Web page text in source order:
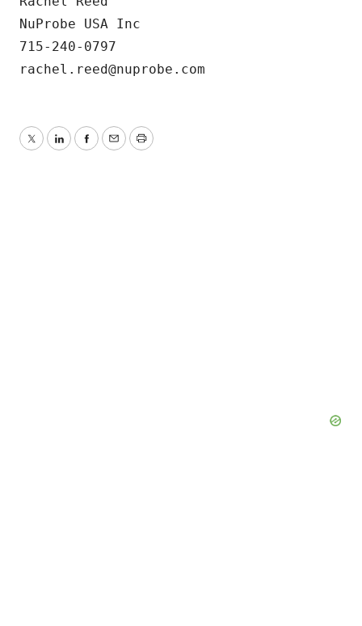
NuProbe USA Inc
715-240-0797
TwitterLinkedInFacebook
EmailPrint